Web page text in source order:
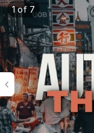
1 of 7